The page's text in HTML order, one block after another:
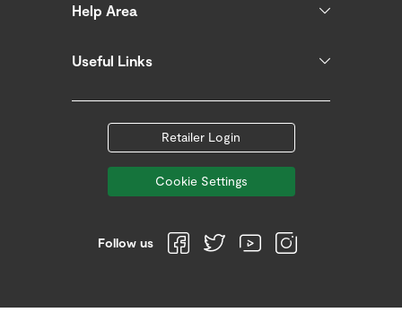
Help Area
Useful Links
Retailer Login
Cookie Settings
Follow us